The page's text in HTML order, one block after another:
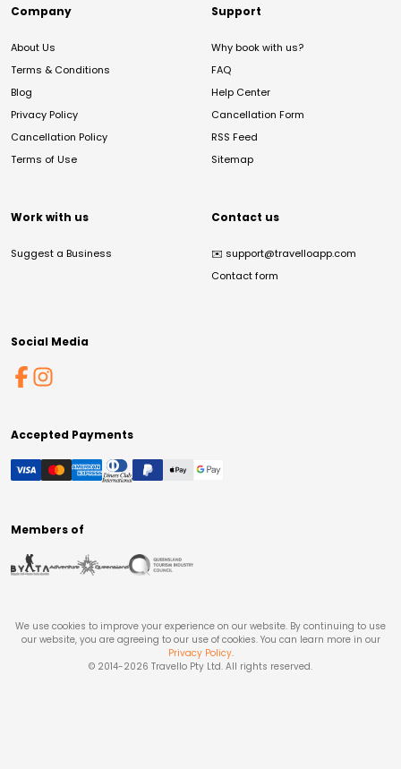
Company
About Us
Terms & Conditions
Blog
Privacy Policy
Cancellation Policy
Terms of Use
Support
Why book with us?
FAQ
Help Center
Cancellation Form
RSS Feed
Sitemap
Work with us
Suggest a Business
Contact us
✉️ support@travelloapp.com
Contact form
Social Media
Accepted Payments
Members of
We use cookies to improve your experience on our website. By continuing to use
our website, you are agreeing to our use of cookies. You can learn more in our
Privacy Policy.
© 2014-2026 Travello Pty Ltd. All rights reserved.